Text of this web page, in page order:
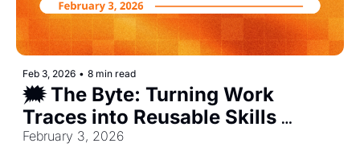
Feb 3, 2026 • 8 min read
🗯️ The Byte: Turning Work
Traces into Reusable Skills
[Exclusive]
February 3, 2026